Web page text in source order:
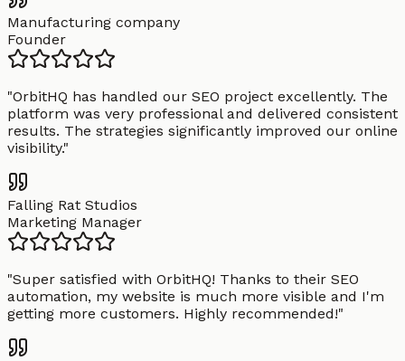
Manufacturing company
Founder
"OrbitHQ has handled our SEO project excellently. The
platform was very professional and delivered consistent
results. The strategies significantly improved our online
visibility."
Falling Rat Studios
Marketing Manager
"Super satisfied with OrbitHQ! Thanks to their SEO
automation, my website is much more visible and I'm
getting more customers. Highly recommended!"